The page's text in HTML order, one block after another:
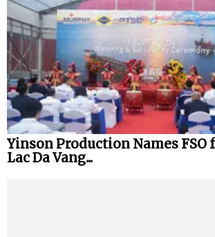
Yinson Production Names
Lac Da Vang...